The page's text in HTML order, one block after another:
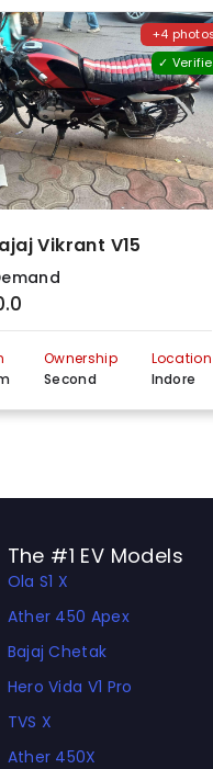
Namawar Road Devguradiya Indore, Madhya Pradesh, 452016
Khandwa Road Iit Simrol, Indore, Madhya Pradesh, 452020
26 -A, Sapna-Sangeeta Road, Opp. Gulmarg Complex., Indore, Madhya Pradesh, 452001
Khandwa Road, Rani Bagh Main Indore, Madhya Pradesh, 452001
24, Dilip Singh Colony,Marimata Square, Indore, Madhya Pradesh, 452001
+4
✓
Vikrant V15
Ownership
Second
Location
Indore
The #1 EV Models
Ola S1 X
Ather 450 Apex
Bajaj Chetak
Hero Vida V1 Pro
TVS X
Ather 450X